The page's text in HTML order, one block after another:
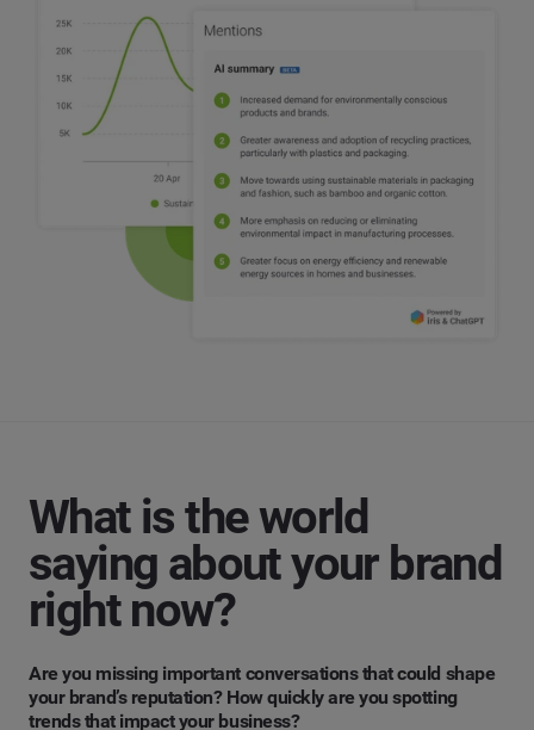
What is the world
saying about your brand
right now?
Are you missing important conversations that could shape
your brand’s reputation? How quickly are you spotting
trends that impact your business?